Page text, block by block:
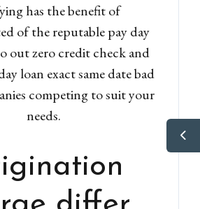
has the benefit of
of the reputable pay day
out zero credit check and
loan exact same date bad
competing to suit your
needs.